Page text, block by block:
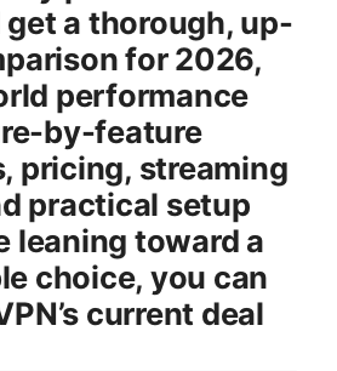
get a thorough, up-
for 2026,
performance
by-feature
pricing, streaming
practical setup
leaning toward a
choice, you can
current deal